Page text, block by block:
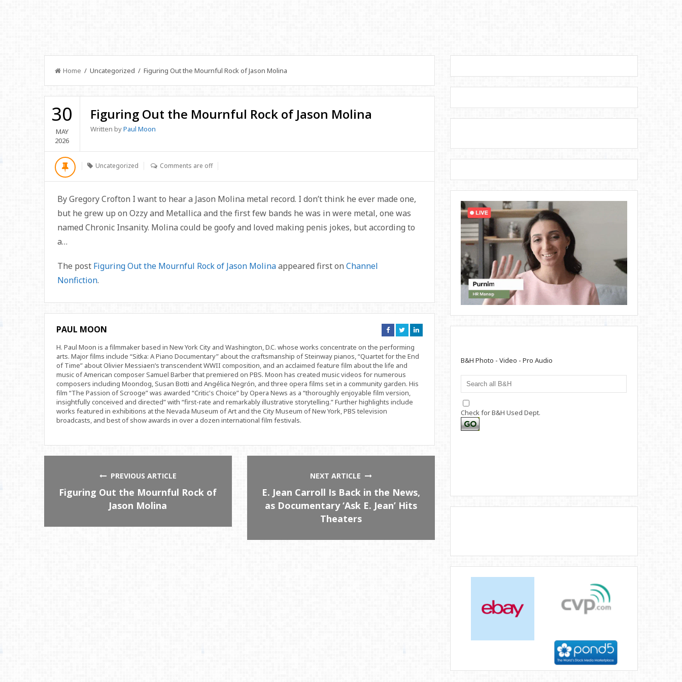
Home / Uncategorized / Figuring Out the Mournful Rock of Jason Molina
30
MAY
2026
Figuring Out the Mournful Rock of Jason Molina
Written byPaul Moon
Uncategorized Comments are off
By Gregory Crofton I want to hear a Jason Molina metal record. I don’t think he ever made one,
but he grew up on Ozzy and Metallica and the first few bands he was in were metal, one was
named Chronic Insanity. Molina could be goofy and loved making penis jokes, but according to
a…
The post Figuring Out the Mournful Rock of Jason Molinaappeared first on Channel
Nonfiction.
PAUL MOON
Connect
on
Connect
on
Connect
on
H. Paul Moon is a filmmaker based in New York City and Washington, D.C. whose works concentrate on the performing
arts. Major films include “Sitka: A Piano Documentary” about the craftsmanship of Steinway pianos, “Quartet for the End
of Time” about Olivier Messiaen’s transcendent WWII composition, and an acclaimed feature film about the life and
music of American composer Samuel Barber that premiered on PBS. Moon has created music videos for numerous
composers including Moondog, Susan Botti and Angélica Negrón, and three opera films set in a community garden. His
film “The Passion of Scrooge” was awarded “Critic's Choice” by Opera News as a “thoroughly enjoyable film version,
insightfully conceived and directed” with “first-rate and remarkably illustrative storytelling.” Further highlights include
works featured in exhibitions at the Nevada Museum of Art and the City Museum of New York, PBS television
broadcasts, and best of show awards in over a dozen international film festivals.
PREVIOUS ARTICLE
Figuring Out the Mournful Rock of
Jason Molina
NEXT ARTICLE
E. Jean Carroll Is Back in the News,
as Documentary ‘Ask E. Jean’ Hits
Theaters
B&H Photo - Video - Pro Audio
Check for B&H Used Dept.